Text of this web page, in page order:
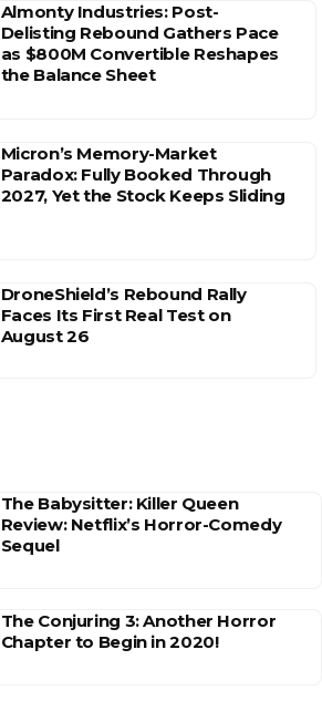
Almonty Industries: Post-
Delisting Rebound Gathers Pace
as $800M Convertible Reshapes
the Balance Sheet
Micron’s Memory-Market
Paradox: Fully Booked Through
2027, Yet the Stock Keeps Sliding
DroneShield’s Rebound Rally
Faces Its First Real Test on
August 26
The Babysitter: Killer Queen
Review: Netflix’s Horror-Comedy
Sequel
The Conjuring 3: Another Horror
Chapter to Begin in 2020!